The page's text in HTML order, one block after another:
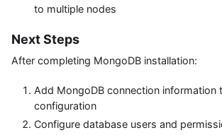
to multiple nodes
Next Steps
After completing MongoDB installation:
Add MongoDB connection information
configuration
Configure database users and